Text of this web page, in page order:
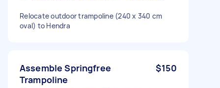
Relocate outdoor trampoline (240 x 340 cm
oval) to Hendra
Assemble Springfree
Trampoline
$150